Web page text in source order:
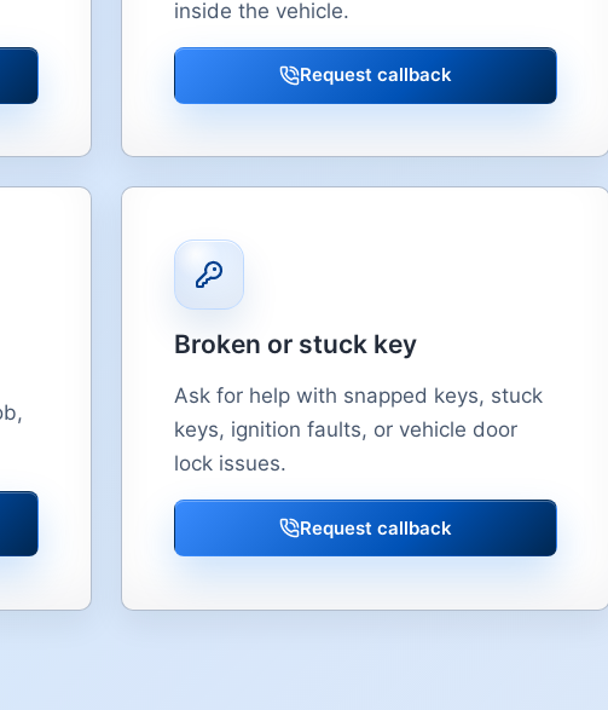
inside the vehicle.
Request callback
Broken or stuck key
Ask for help with snapped keys, stuck
keys, ignition faults, or vehicle door
lock issues.
Request callback